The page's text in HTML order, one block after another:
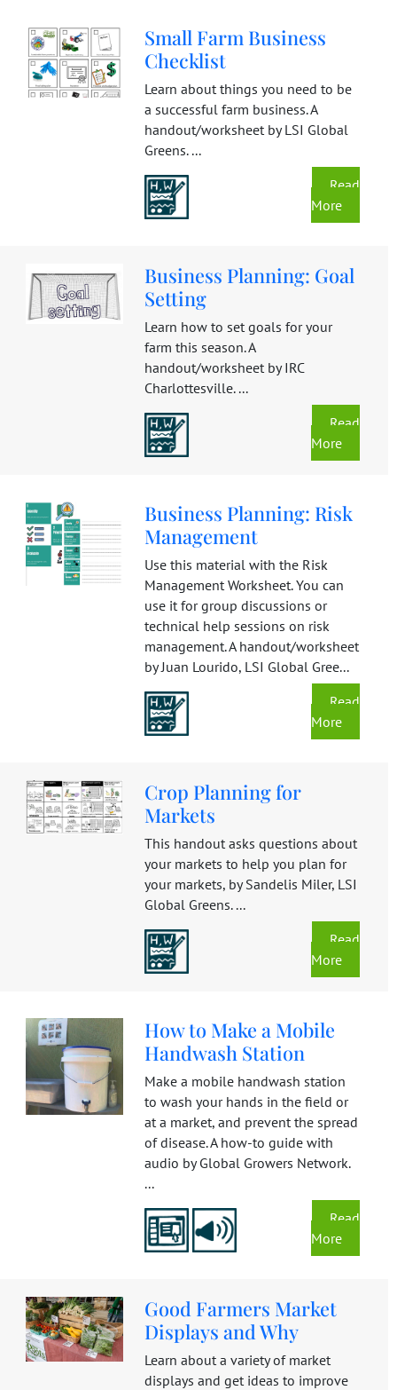
Small Farm Business
Checklist
Learn about things you need to be
a successful farm business. A
handout/worksheet by LSI Global
Greens. ...
Read
More
Business Planning: Goal
Setting
Learn how to set goals for your
farm this season. A
handout/worksheet by IRC
Charlottesville. ...
Read
More
Business Planning: Risk
Management
Use this material with the Risk
Management Worksheet. You can
use it for group discussions or
technical help sessions on risk
management. A handout/worksheet
by Juan Lourido, LSI Global Gree...
Read
More
Crop Planning for
Markets
This handout asks questions about
your markets to help you plan for
your markets, by Sandelis Miler, LSI
Global Greens. ...
Read
More
How to Make a Mobile
Handwash Station
Make a mobile handwash station
to wash your hands in the field or
at a market, and prevent the spread
of disease. A how-to guide with
audio by Global Growers Network.
...
Read
More
Good Farmers Market
Displays and Why
Learn about a variety of market
displays and get ideas to improve